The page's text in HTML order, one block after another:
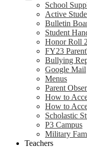
School
Active
Bulletin
Student
Honor Roll
FY23
Bullying
Google Mail
Menus
Parent
How to
How to
Scholastic
P3 Campus
Military
Teachers